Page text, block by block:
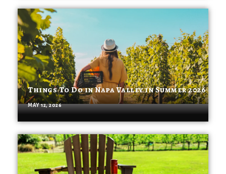
Things To Do in Napa Valley in Summer 2026
MAY 12, 2026